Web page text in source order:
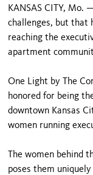
KANSAS CITY, Mo.
challenges, but that
reaching the
apartment
One Light by The
honored for being
downtown Kansas
women running
The women behind
poses them